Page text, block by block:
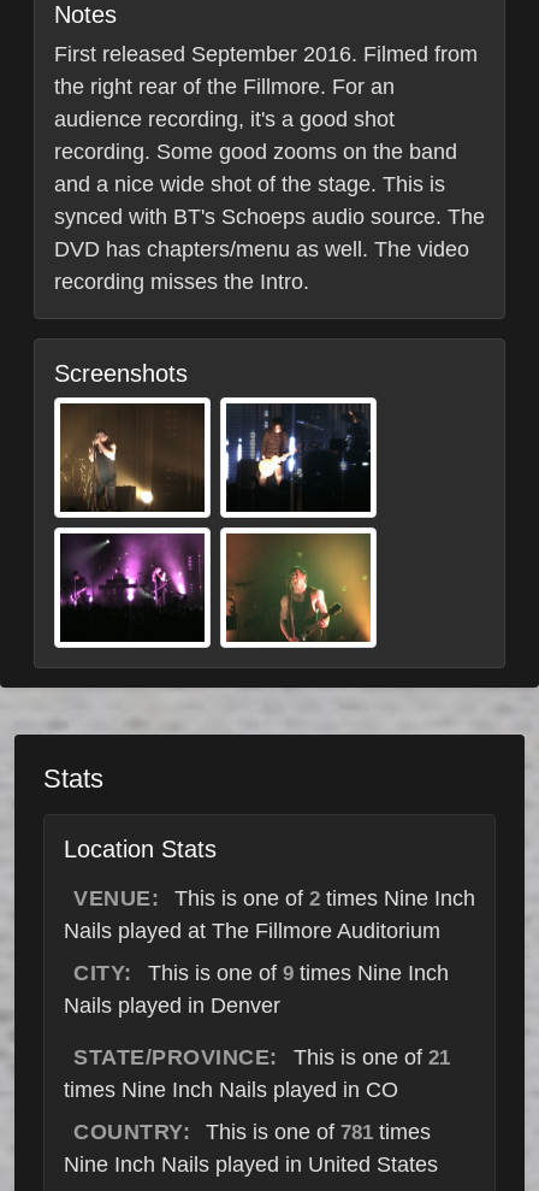
Notes
First released September 2016. Filmed from
the right rear of the Fillmore. For an
audience recording, it's a good shot
recording. Some good zooms on the band
and a nice wide shot of the stage. This is
synced with BT's Schoeps audio source. The
DVD has chapters/menu as well. The video
recording misses the Intro.
Screenshots
Stats
Location Stats
VENUE: This is one of 2 times Nine Inch
Nails played at The Fillmore Auditorium
CITY:
This is one of 9times Nine Inch
Nails played in Denver
STATE/PROVINCE: This is one of 21
times Nine Inch Nails played in CO
COUNTRY:
This is one of 781 times
Nine Inch Nails played in United States